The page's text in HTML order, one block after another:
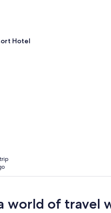
Hotel
world of travel